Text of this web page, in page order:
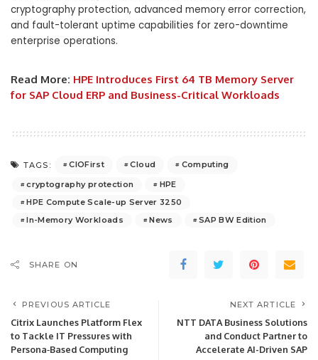
cryptography protection, advanced memory error correction,
and fault-tolerant uptime capabilities for zero-downtime
enterprise operations.
Read More: HPE Introduces First 64 TB Memory Server
for SAP Cloud ERP and Business-Critical Workloads
TAGS: CIOFirst Cloud
Computing
cryptography protection
HPE
HPE Compute Scale-up Server 3250
In-Memory Workloads
News SAP BW Edition
SHARE ON
PREVIOUS ARTICLE
Citrix Launches Platform Flex
to Tackle IT Pressures with
Persona‑Based Computing
NEXT ARTICLE
NTT DATA Business Solutions
and Conduct Partner to
Accelerate AI-Driven SAP